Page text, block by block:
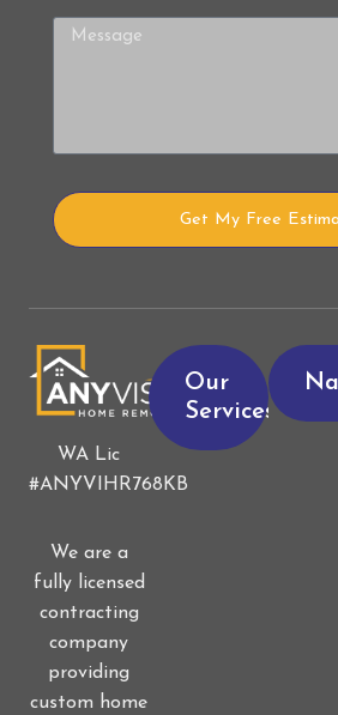
Get My Free
WA Lic
#ANYVIHR768KB
We are a
fully licensed
contracting
company
providing
custom home
Our
Services